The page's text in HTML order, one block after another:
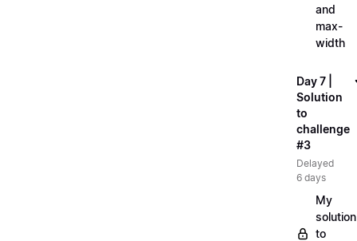
and
max-
width
Day 7 |
Solution
to
challenge
#3
Delayed
6 days
My
solution
to